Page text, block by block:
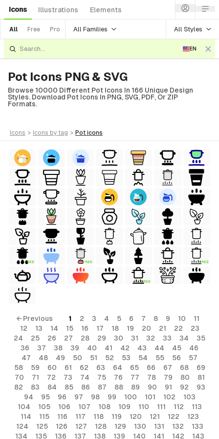
Icons Illustrations Elements
All Free Pro All Families All Styles
EN
Pot Icons PNG & SVG
Browse 10000 Different Pot Icons In 166 Unique Design
Styles. Download Pot Icons In PNG, SVG, PDF, Or ZIP
Formats.
icons > icons by tag > pot icons
FREE FREE FREE
FREE
← Previous 1 2 3 4 5 6 7 8 9 10
11
12
13 14 15 16 17 18 19 20 21 22
23
24
25 26 27 28 29 30 31 32 33 34
35
36
37 38 39 40 41 42 43 44 45
46
47
48 49 50 51 52 53 54 55 56
57
58
59 60 61 62 63 64 65 66 67 68
69
70
71 72 73 74 75 76 77 78 79 80
81
82
83 84 85 86 87 88 89 90 91 92
93
94
95 96 97 98 99 100 101 102
103
104
105 106 107 108 109 110 111 112
113
114
115 116 117 118 119 120 121 122
123
124
125 126 127 128 129 130 131 132
133
134
135 136 137 138 139 140 141 142 143